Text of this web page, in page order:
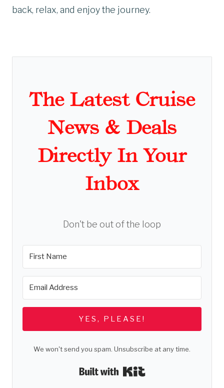
back, relax, and enjoy the journey.
The Latest Cruise
News & Deals
Directly In Your
Inbox
Don't be out of the loop
YES, PLEASE!
We won't send you spam. Unsubscribe at any time.
Built with Kit